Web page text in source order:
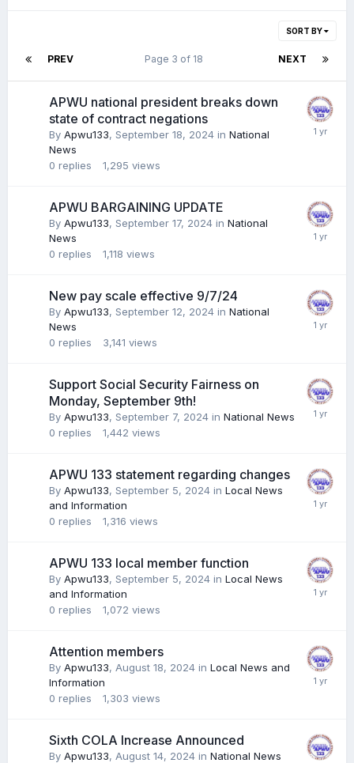
SORT BY
PREV NEXT
Page 3 of 18
APWU national president breaks down
state of contract negations
By Apwu133, September 18, 2024 in National
News
0 replies 1,295 views
APWU BARGAINING UPDATE
By Apwu133, September 17, 2024 in National
News
0 replies 1,118 views
New pay scale effective 9/7/24
By Apwu133, September 12, 2024 in National
News
0 replies 3,141 views
Support Social Security Fairness on
Monday, September 9th!
By Apwu133, September 7, 2024 in National News
0 replies 1,442 views
APWU 133 statement regarding changes
By Apwu133, September 5, 2024 in Local News
and Information
0 replies 1,316 views
APWU 133 local member function
By Apwu133, September 5, 2024 in Local News
and Information
0 replies 1,072 views
Attention members
By Apwu133, August 18, 2024 in Local News and
Information
0 replies 1,303 views
Sixth COLA Increase Announced
By Apwu133, August 14, 2024 in National News